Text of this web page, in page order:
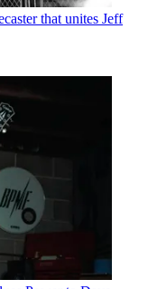
that unites Jeff